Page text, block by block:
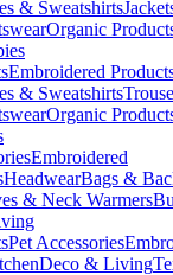
& Sweatshirts
Organic
Embroidered
& Sweatshirts
Organic
Embroidered
HeadwearBags &
& Neck Warmers
Pet Accessories
Deco & Living